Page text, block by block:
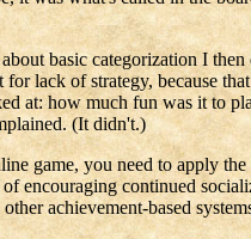
basic categorization I
lack of strategy, because
at: how much fun was it to
(It didn't.)
game, you need to apply
encouraging continued
achievement-based